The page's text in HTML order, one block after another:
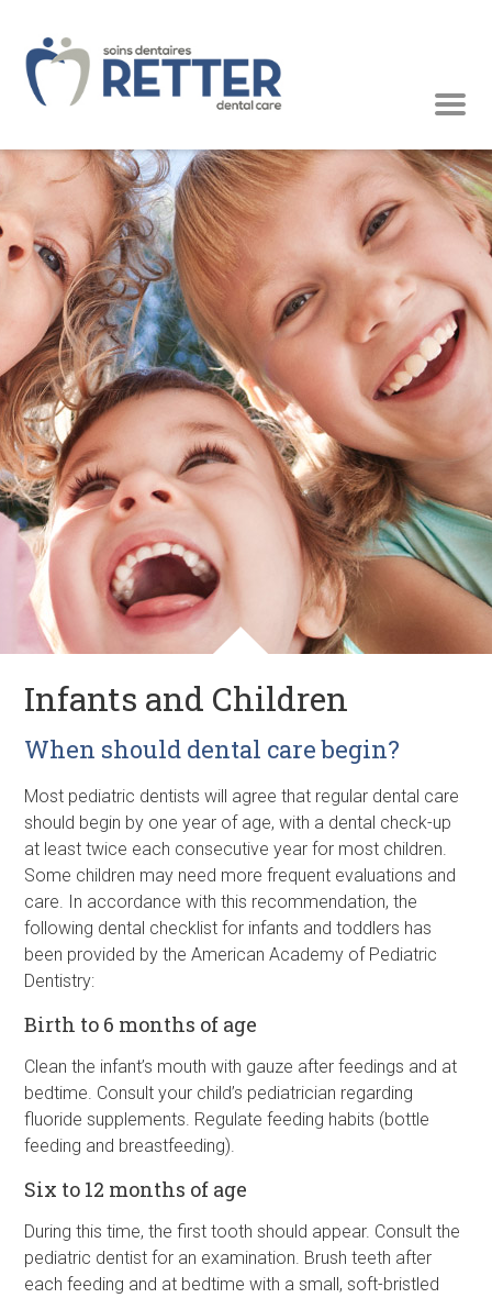
Infants and Children
When should dental care begin?
Most pediatric dentists will agree that regular dental care
should begin by one year of age, with a dental check-up
at least twice each consecutive year for most children.
Some children may need more frequent evaluations and
care. In accordance with this recommendation, the
following dental checklist for infants and toddlers has
been provided by the American Academy of Pediatric
Dentistry:
Birth to 6 months of age
Clean the infant’s mouth with gauze after feedings and at
bedtime. Consult your child’s pediatrician regarding
fluoride supplements. Regulate feeding habits (bottle
feeding and breastfeeding).
Six to 12 months of age
During this time, the first tooth should appear. Consult the
pediatric dentist for an examination. Brush teeth after
each feeding and at bedtime with a small, soft-bristled